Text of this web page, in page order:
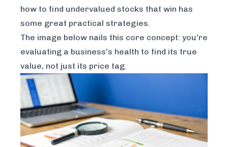
how to find undervalued stocks that win has
some great practical strategies.
The image below nails this core concept: you're
evaluating a business's health to find its true
value, not just its price tag.